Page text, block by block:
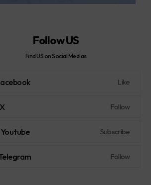
Follow US
Find US on Social Medias
Like
X Follow
Youtube Subscribe
Follow